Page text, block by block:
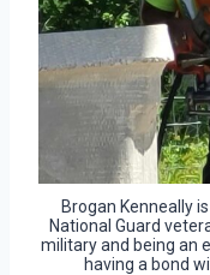
Brogan Kenneally
National Guard
military and being an
having a bond